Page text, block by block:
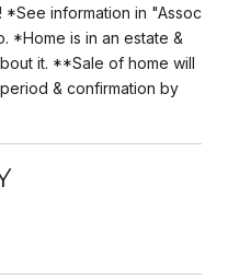
information in "Assoc
*Home is in an estate &
it. **Sale of home will
& confirmation by